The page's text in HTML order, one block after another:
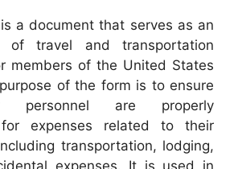
a document that serves as an
of travel and transportation
members of the United States
of the form is to ensure
personnel are properly
for expenses related to their
transportation, lodging,
expenses. It is used in